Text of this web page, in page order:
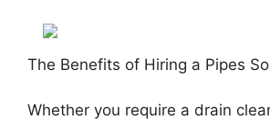
The Benefits of Hiring a Pipes
Whether you require a drain